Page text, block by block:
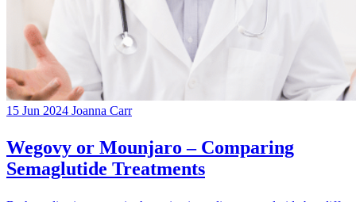
15 Jun 2024 Joanna Carr
Wegovy or Mounjaro – Comparing
Semaglutide Treatments